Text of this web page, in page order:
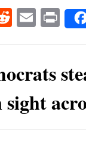
RedditEmail